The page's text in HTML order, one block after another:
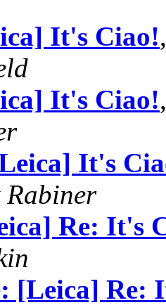
It's Ciao!
It's Ciao!
It's
Re: It's
[Leica] Re: